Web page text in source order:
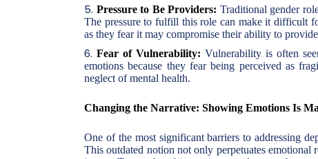
Pressure to Be Providers: Traditional gender
The pressure to fulfill this role can make it difficult
as they fear it may compromise their ability to
Fear of Vulnerability: Vulnerability is often
emotions because they fear being perceived as
neglect of mental health.
Changing the Narrative: Showing Emotions Is
One of the most significant barriers to addressing
This outdated notion not only perpetuates emotional